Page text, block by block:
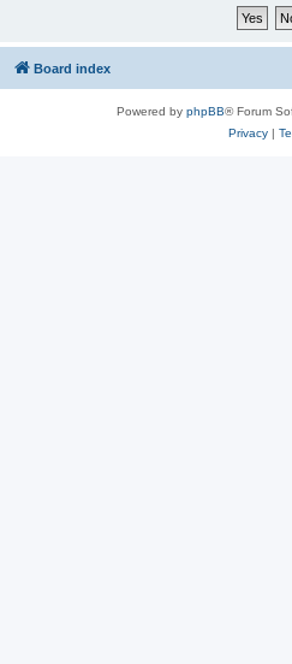
Board index
Powered by phpBB® Forum
Privacy|